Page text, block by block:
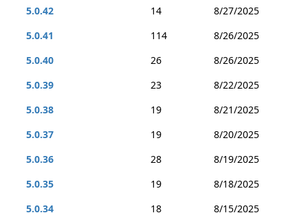
5.0.42
14
8/27/2025
5.0.41
114
8/26/2025
5.0.40
26
8/26/2025
5.0.39
23
8/22/2025
5.0.38
19
8/21/2025
5.0.37
19
8/20/2025
5.0.36
28
8/19/2025
5.0.35
19
8/18/2025
5.0.34
18
8/15/2025